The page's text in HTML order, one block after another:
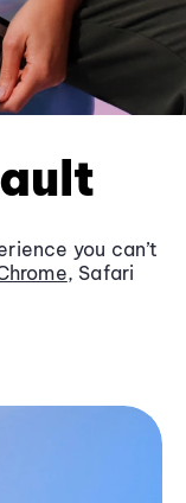
you can’t
, Safari